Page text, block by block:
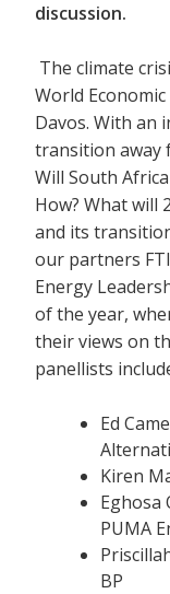
discussion.
The climate
World
Davos. With an
transition away
Will South
How? What
and its
our partners
Energy
of the year,
their views on
panellists
Ed
Kiren
Eghosa
PUMA
BP